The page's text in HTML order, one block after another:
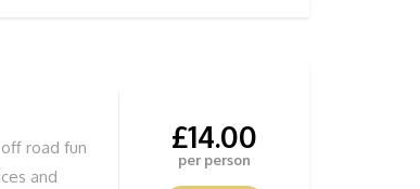
road fun
and
£14.00
per person